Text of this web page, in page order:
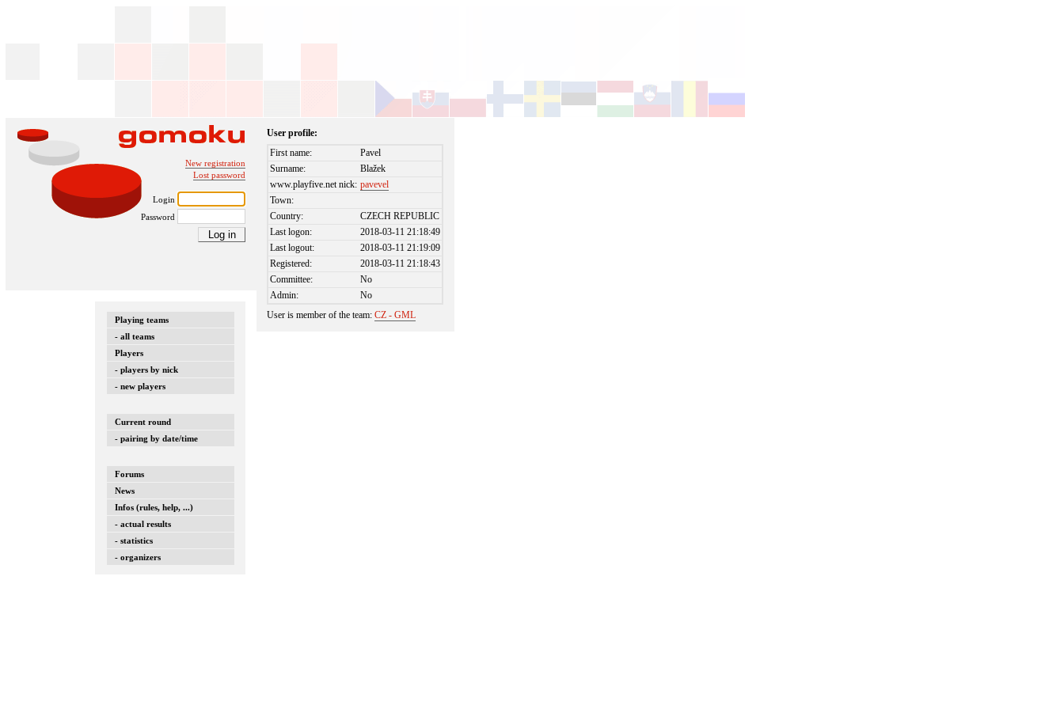
New registration
Lost password
Login
Password
Playing teams
- all teams
Players
- players by nick
- new players
Current round
- pairing by date/time
Forums
News
Infos (rules, help, ...)
- actual results
- statistics
- organizers
User profile:
First name:
Pavel
Surname:
Blažek
www.playfive.net nick: pavevel
Town:
Country:
CZECH REPUBLIC
Last logon:
2018-03-11 21:18:49
Last logout:
2018-03-11 21:19:09
Registered:
2018-03-11 21:18:43
Committee:
No
Admin:
No
User is member of the team:CZ - GML